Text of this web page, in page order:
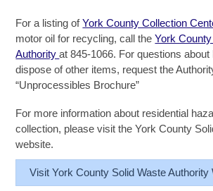
For a listing ofYork County Collection
motor oil for recycling, call theYork
Authorityat 845-1066. For questions
dispose of other items, request the
“Unprocessibles Brochure”
For more information about residential
collection, please visit the York County
website.
Visit York County Solid Waste Authority